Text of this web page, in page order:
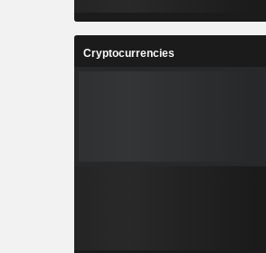
Cryptocurrencies